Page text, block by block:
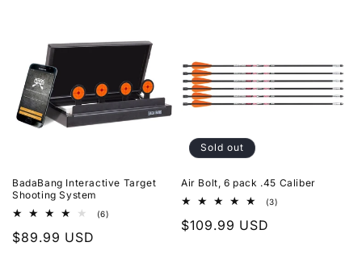
BadaBang Interactive Target
Shooting System
(6)
Regular
$89.99 USD
Sold out
Air Bolt, 6 pack .45 Caliber
(3)
Regular
$109.99 USD